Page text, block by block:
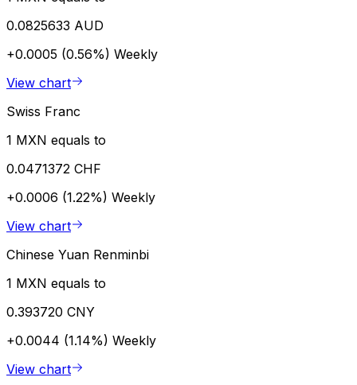
0.0825633 AUD
+0.0005 (0.56%) Weekly
View chart
Swiss Franc
1 MXN equals to
0.0471372 CHF
+0.0006 (1.22%) Weekly
View chart
Chinese Yuan Renminbi
1 MXN equals to
0.393720 CNY
+0.0044 (1.14%) Weekly
View chart